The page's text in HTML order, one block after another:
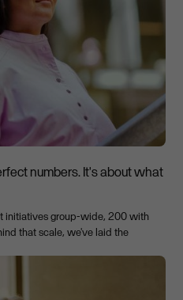
numbers. It's about what
initiatives group-wide, 200 with
that scale, we've laid the